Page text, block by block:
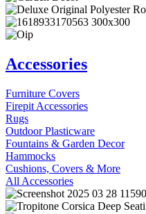
Accessories
Furniture Covers
Firepit Accessories
Rugs
Outdoor Plasticware
Fountains & Garden Decor
Hammocks
Cushions, Covers & More
All Accessories